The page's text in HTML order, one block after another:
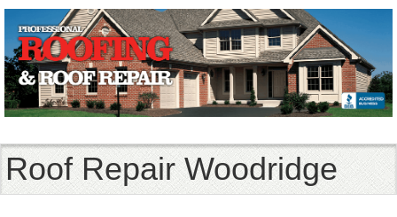
Roof Repair Woodridge